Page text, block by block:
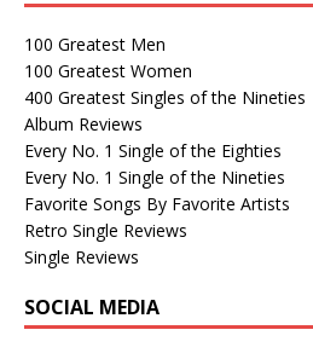
100 Greatest Men
100 Greatest Women
400 Greatest Singles of the Nineties
Album Reviews
Every No. 1 Single of the Eighties
Every No. 1 Single of the Nineties
Favorite Songs By Favorite Artists
Retro Single Reviews
Single Reviews
SOCIAL MEDIA